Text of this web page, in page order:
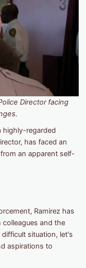
Director facing
highly-regarded
has faced an
an apparent self-
Ramirez has
and the
situation, let's
aspirations to